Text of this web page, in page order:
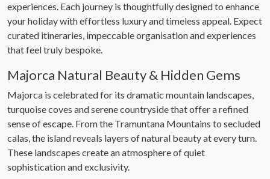
experiences. Each journey is thoughtfully designed to enhance
your holiday with effortless luxury and timeless appeal. Expect
curated itineraries, impeccable organisation and experiences
that feel truly bespoke.
Majorca Natural Beauty & Hidden Gems
Majorca is celebrated for its dramatic mountain landscapes,
turquoise coves and serene countryside that offer a refined
sense of escape. From the Tramuntana Mountains to secluded
calas, the island reveals layers of natural beauty at every turn.
These landscapes create an atmosphere of quiet
sophistication and exclusivity.